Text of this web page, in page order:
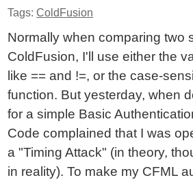
Tags:ColdFusion
Normally when comparing two
ColdFusion, I'll use either the
like == and !=, or the case-
function. But yesterday, when
for a simple Basic
Code complained that I was
a "Timing Attack" (in theory,
in reality). To make my CFML